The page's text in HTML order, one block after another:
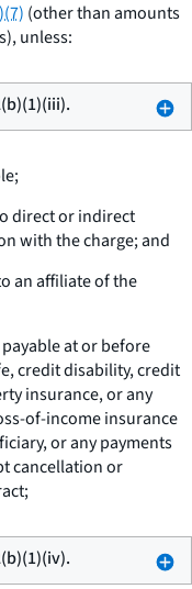
(other than amounts
unless:
direct or indirect
with the charge; and
an affiliate of the
at or before
credit disability, credit
insurance, or any
of-income insurance
or any payments
cancellation or